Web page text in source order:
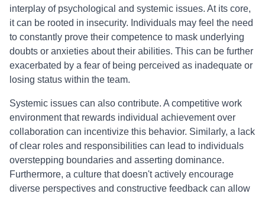
interplay of psychological and systemic issues. At its core,
it can be rooted in insecurity. Individuals may feel the need
to constantly prove their competence to mask underlying
doubts or anxieties about their abilities. This can be further
exacerbated by a fear of being perceived as inadequate or
losing status within the team.
Systemic issues can also contribute. A competitive work
environment that rewards individual achievement over
collaboration can incentivize this behavior. Similarly, a lack
of clear roles and responsibilities can lead to individuals
overstepping boundaries and asserting dominance.
Furthermore, a culture that doesn't actively encourage
diverse perspectives and constructive feedback can allow